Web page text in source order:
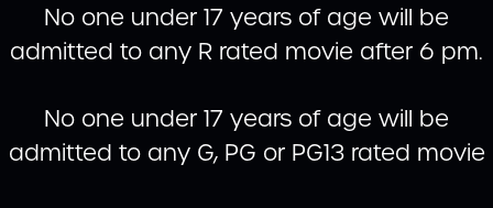
No one under 17 years of age will be
admitted to any R rated movie after 6 pm.
No one under 17 years of age will be
admitted to any G, PG or PG13 rated movie